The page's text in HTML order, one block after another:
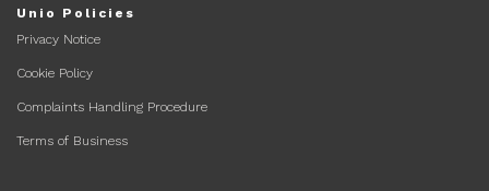
Unio Policies
Privacy Notice
Cookie Policy
Complaints Handling Procedure
Terms of Business